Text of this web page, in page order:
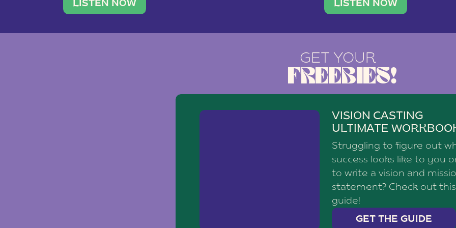
traveler. She leads a photography brand with a
team of ten women and […]
LISTEN NOW
social media agency—shares
LISTEN NOW
GET YOUR
FREEBIES!
VISION CASTING
ULTIMATE
Struggling to figure out
success looks like to you
to write a vision and
statement? Check out this
guide!
GET THE GUIDE